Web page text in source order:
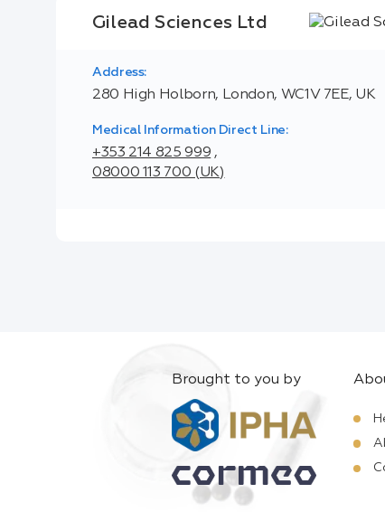
Gilead Sciences Ltd
Address:
280 High Holborn, London, WC1V 7EE, UK
Medical Information Direct Line:
+353 214 825 999 ,
08000 113 700 (UK)
Brought to you by